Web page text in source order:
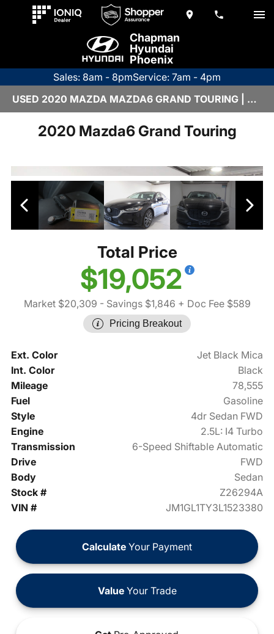
Chapman
Hyundai
Phoenix
Sales: 8am - 8pmService: 7am - 4pm
USED 2020 MAZDA MAZDA6 GRAND TOURING | Z26294A
2020 Mazda6 Grand Touring
Total Price
$19,052
Market $20,309 - Savings $1,846 + Doc Fee $589
Pricing Breakout
Ext. Color
Jet Black Mica
Int. Color
Black
Mileage
78,555
Fuel
Gasoline
Style
4dr Sedan FWD
Engine
2.5L: I4 Turbo
Transmission
6-Speed Shiftable Automatic
Drive
FWD
Body
Sedan
Stock #
Z26294A
VIN #
JM1GL1TY3L1523380
Calculate Your Payment
ValueYour Trade